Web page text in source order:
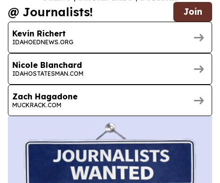
@ Journalists! Join
Kevin Richert
IDAHOEDNEWS.ORG
Nicole Blanchard
IDAHOSTATESMAN.COM
Zach Hagadone
MUCKRACK.COM